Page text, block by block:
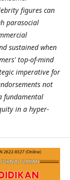
figures can
parasocial
sustained when
top-of-mind
imperative for
not
fundamental
in a hyper-